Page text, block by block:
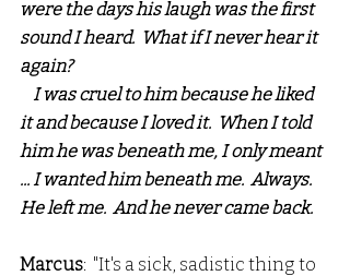
were the days his laugh was the first
sound I heard.  What if I never hear it
again?
it and because I loved it.  When I told
him he was beneath me, I only meant
... I wanted him beneath me.  Always.
He left me.  And he never came back.
Marcus:  "It's a sick, sadistic thing to